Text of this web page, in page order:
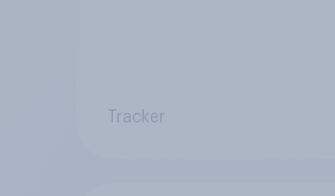
Tracker